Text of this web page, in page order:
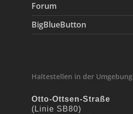
Forum
BigBlueButton
Haltestellen in der Umgebung
Otto-Ottsen-Straße
(Linie SB80)